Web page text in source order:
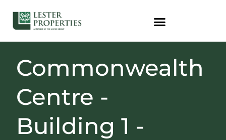
Commonwealth
Centre -
Building 1 -